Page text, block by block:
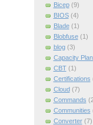
Bicep (9)
BIOS (4)
Blade (1)
Blobfuse (1)
blog (3)
Capacity
CBT (1)
Certifications
Cloud (7)
Commands
Communities
Converter (7)